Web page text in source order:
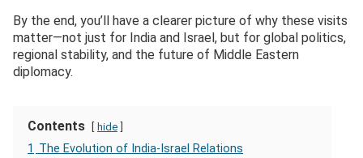
By the end, you’ll have a clearer picture of why these visits
matter—not just for India and Israel, but for global politics,
regional stability, and the future of Middle Eastern
diplomacy.
Contents hide
1 The Evolution of India-Israel Relations